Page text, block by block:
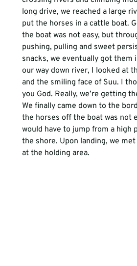
long drive, we reached a large
put the horses in a cattle boat.
the boat was not easy, but
pushing, pulling and sweet
snacks, we eventually got them
our way down river, I looked at
and the smiling face of Suu. I
you God. Really, we’re getting
We finally came down to the
the horses off the boat was not
would have to jump from a high
the shore. Upon landing, we
at the holding area.